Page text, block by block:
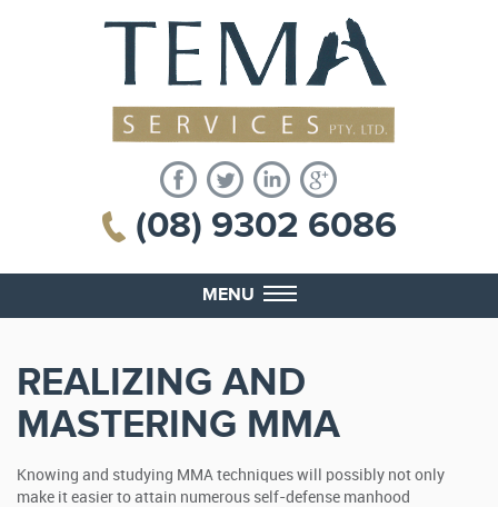
(08) 9302 6086
MENU
REALIZING AND
MASTERING MMA
Knowing and studying MMA techniques will possibly not only
make it easier to attain numerous self-defense manhood